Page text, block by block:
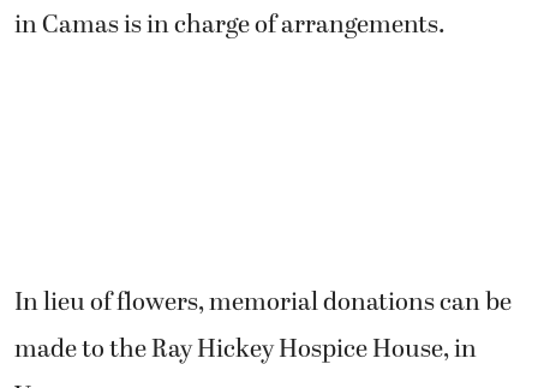
in Camas is in charge of arrangements.
In lieu of flowers, memorial donations can be
made to the Ray Hickey Hospice House, in